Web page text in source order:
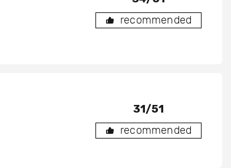
recommended
31/51
recommended